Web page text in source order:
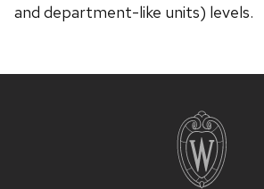
and department-like units) levels.